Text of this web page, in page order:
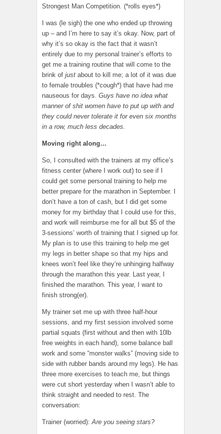
Strongest Man Competition. (*rolls eyes*)
I was (le sigh) the one who ended up throwing
up – and I’m here to say it’s okay. Now, part of
why it’s so okay is the fact that it wasn’t
entirely due to my personal trainer’s efforts to
get me a training routine that will come to the
brink of just about to kill me; a lot of it was due
to female troubles (*cough*) that have had me
nauseous for days. Guys have no idea what
manner of shit women have to put up with and
they could never tolerate it for even six months
in a row, much less decades.
Moving right along…
So, I consulted with the trainers at my office’s
fitness center (where I work out) to see if I
could get some personal training to help me
better prepare for the marathon in September. I
don’t have a ton of cash, but I did get some
money for my birthday that I could use for this,
and work will reimburse me for all but $5 of the
3-sessions’ worth of training that I signed up for.
My plan is to use this training to help me get
my legs in better shape so that my hips and
knees won’t feel like they’re unhinging halfway
through the marathon this year. Last year, I
finished the marathon. This year, I want to
finish strong(er).
My trainer set me up with three half-hour
sessions, and my first session involved some
partial squats (first without and then with 10lb
free weights in each hand), some balance ball
work and some “monster walks” (moving side to
side with rubber bands around my legs). He has
three more exercises to teach me, but things
were cut short yesterday when I wasn’t able to
think straight and needed to rest. The
conversation:
Trainer (worried): Are you seeing stars?